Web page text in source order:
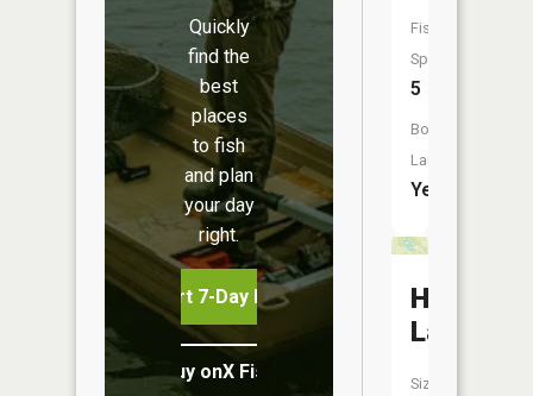
Quickly
find the
best
places
to fish
and plan
your day
right.
Start 7-Day Free Trial
Buy onX Fish Midwest
Fish
Species:
5
Boat
Launch:
Yes
Hawk
Lake
Size: